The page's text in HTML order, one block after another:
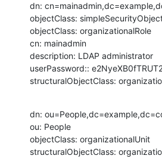
dn:
objectClass:
objectClass: organizationalRole
cn: mainadmin
description: LDAP administrator
userPassword::
structuralObjectClass:
dn:
ou: People
objectClass: organizationalUnit
structuralObjectClass: